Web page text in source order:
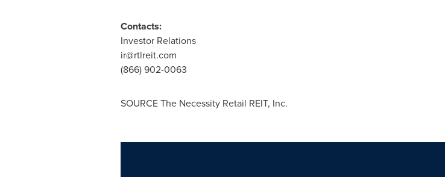
Contacts:
Investor Relations
ir@rtlreit.com
(866) 902-0063
SOURCE The Necessity Retail REIT, Inc.